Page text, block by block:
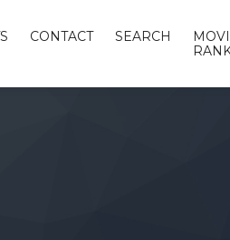
CONTACT SEARCH